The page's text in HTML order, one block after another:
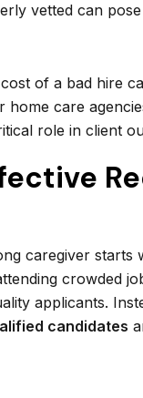
vetted can
of a bad hire
home care
role in client
caregiver
crowded
applicants.
candidates